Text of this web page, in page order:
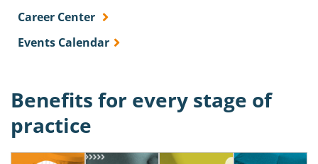
Career Center
Events Calendar
Benefits for every stage of
practice